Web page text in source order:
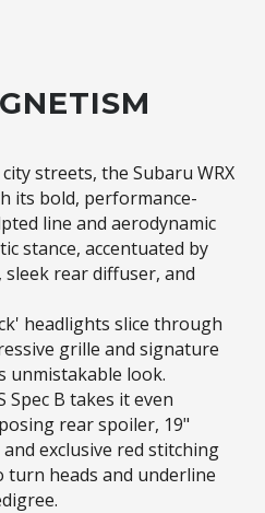
streets, the Subaru WRX
its bold, performance-
line and aerodynamic
stance, accentuated by
rear diffuser, and
headlights slice through
grille and signature
unmistakable look.​
Spec B takes it even
rear spoiler, 19"
exclusive red stitching
turn heads and underline